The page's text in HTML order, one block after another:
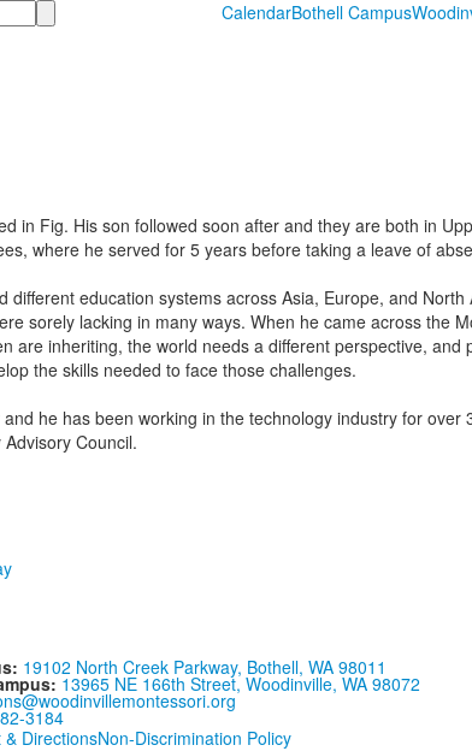
CalendarBothell Campus
in Fig. His son followed soon after and they are both in
where he served for 5 years before taking a leave of
education systems across Asia, Europe, and
sorely lacking in many ways. When he came across the
are inheriting, the world needs a different perspective,
the skills needed to face those challenges.
he has been working in the technology industry for
Council.
19102 North Creek Parkway, Bothell, WA 98011
13965 NE 166th Street, Woodinville, WA 98072
3184
& DirectionsNon-Discrimination Policy